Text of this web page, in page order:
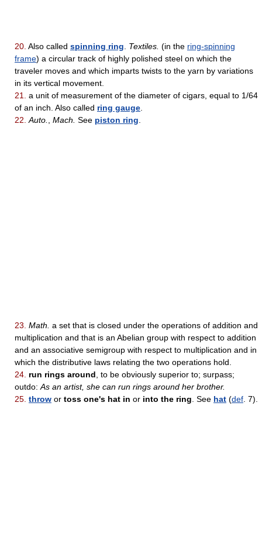
20. Also called spinning ring Textiles. (in the ring-spinning
frame) a circular track of highly polished steel on which the
traveler moves and which imparts twists to the yarn by variations
in its vertical movement.
21.
a unit of measurement of the diameter of cigars, equal to 1/64
of an inch. Also called ring gauge
22. Auto. Mach. See piston ring
23. Math. a set that is closed under the operations of addition and
multiplication and that is an Abelian group with respect to addition
and an associative semigroup with respect to multiplication and in
which the distributive laws relating the two operations hold.
24. run rings around , to be obviously superior to; surpass;
outdo: As an artist, she can run rings around her brother.
25. throw or toss one's hat in or into the ring . See hat (def . 7).